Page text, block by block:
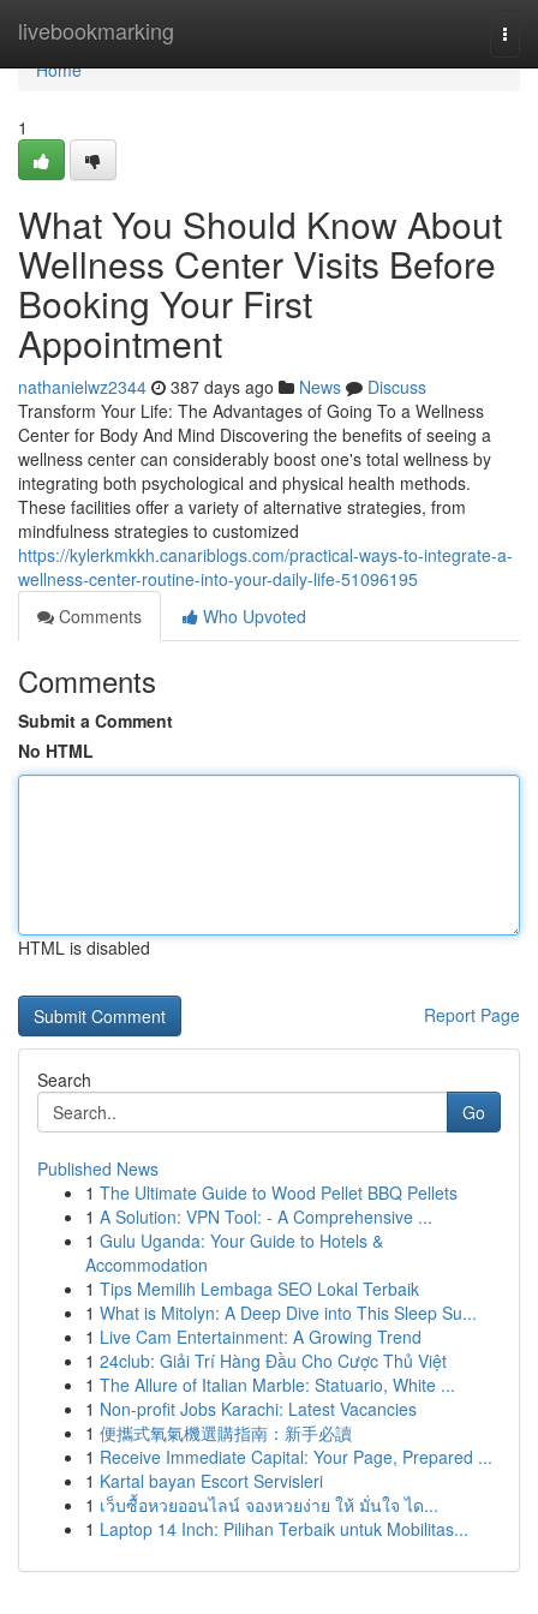
livebookmarking
Home
Home
1
What You Should Know About
Wellness Center Visits Before
Booking Your First
Appointment
nathanielwz2344 387 days ago News
Discuss
Transform Your Life: The Advantages of Going To a Wellness
Center for Body And Mind Discovering the benefits of seeing a
wellness center can considerably boost one's total wellness by
integrating both psychological and physical health methods.
These facilities offer a variety of alternative strategies, from
mindfulness strategies to customized
https://kylerkmkkh.canariblogs.com/practical-ways-to-integrate-a-
wellness-center-routine-into-your-daily-life-51096195
Comments
Who Upvoted
Comments
Submit a Comment
No HTML
HTML is disabled
Report Page
Search
Go
Published News
1 The Ultimate Guide to Wood Pellet BBQ Pellets
1 A Solution: VPN Tool: - A Comprehensive ...
1 Gulu Uganda: Your Guide to Hotels &
Accommodation
1 Tips Memilih Lembaga SEO Lokal Terbaik
1 What is Mitolyn: A Deep Dive into This Sleep Su...
1 Live Cam Entertainment: A Growing Trend
1 24club: Giải Trí Hàng Đầu Cho Cược Thủ Việt
1 The Allure of Italian Marble: Statuario, White ...
1 Non-profit Jobs Karachi: Latest Vacancies
1 便攜式氧氣機選購指南：新手必讀
1 Receive Immediate Capital: Your Page, Prepared ...
1 Kartal bayan Escort Servisleri
1 เว็บซื้อหวยออนไลน์ จองหวยง่าย ให้ มั่นใจ ได...
1 Laptop 14 Inch: Pilihan Terbaik untuk Mobilitas...